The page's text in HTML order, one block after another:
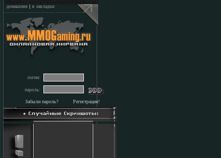
домашняя | в закладки
логин:
пароль:
Забыли пароль? Регистрация!